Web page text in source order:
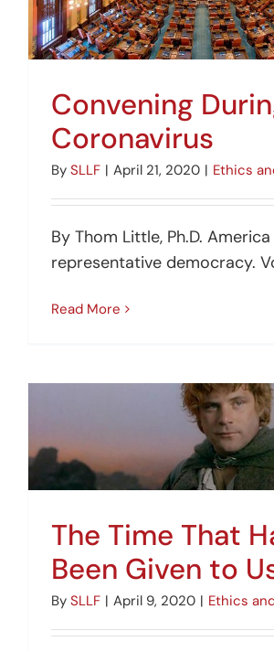
Convening
Coronavirus
By SLLF | April 21, 2020 | Ethics
By Thom Little, Ph.D. America
representative democracy.
Read More
The Time That
Been Given to
By SLLF | April 9, 2020 | Ethics